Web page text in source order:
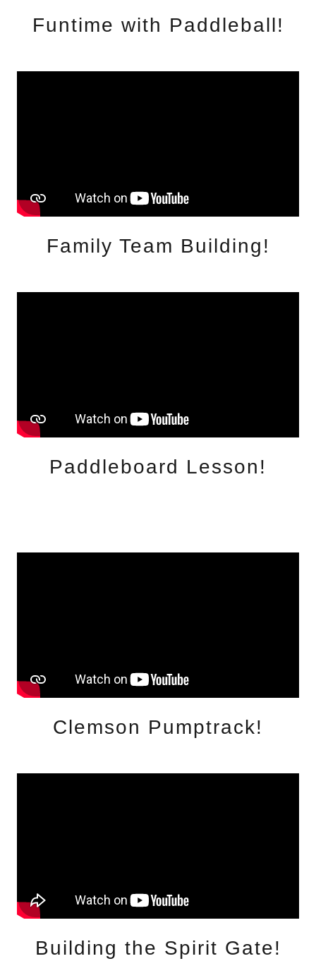
Funtime with Paddleball!
Family Team Building!
Paddleboard Lesson!
Clemson Pumptrack!
Building the Spirit Gate!